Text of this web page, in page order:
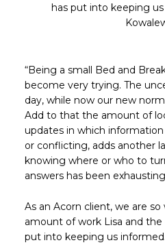
has put into keeping
“Being a small Bed and
become very trying. The
day, while now our new
Add to that the amount of
updates in which
or conflicting, adds another
knowing where or who to
answers has been
As an Acorn client, we are
amount of work Lisa and
put into keeping us